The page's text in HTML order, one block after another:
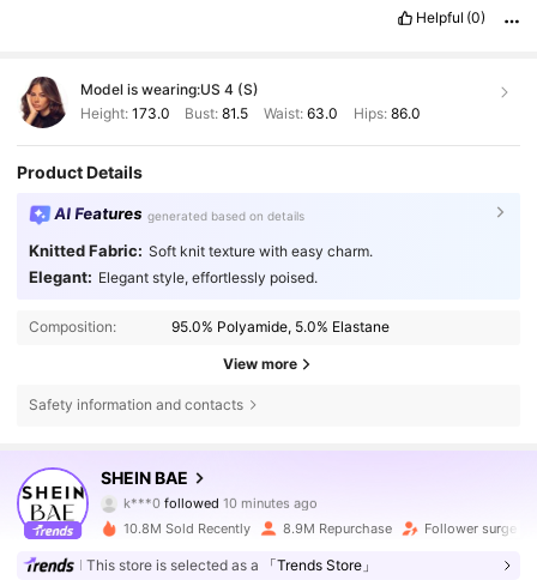
Helpful (0)
Model is wearing:US 4 (S)
Height: 173.0 Bust:81.5 Waist: 63.0 Hips: 86.0
Product Details
AI Features generated based on details
Knitted Fabric: Soft knit texture with easy charm.
Elegant: Elegant style, effortlessly poised.
Composition: 95.0% Polyamide, 5.0% Elastane
View more
Safety information and contacts
SHEIN BAE
k***0 followed 10 minutes ago
2.7M Followers
10.8M Sold Recently 8.9M Repurchase Follower surge
This store is selected as a 「Trends Store」